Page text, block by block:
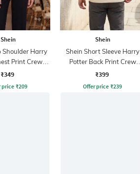
Shein
Shoulder Harry
Print Crew
Tshirt
₹349
price₹209
Shein
Shein Short Sleeve Harry
Potter Back Print Crew
Tshirt
₹399
Offer price ₹239